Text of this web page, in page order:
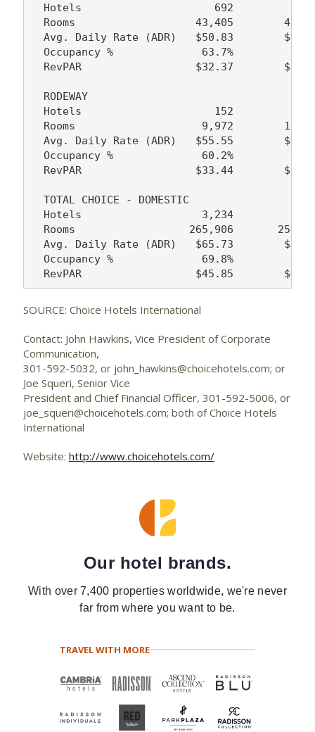
Hotels                     692
Rooms                   43,405
Avg. Daily Rate (ADR)   $50.83
Occupancy %              63.7%
RevPAR                  $32.37
  RODEWAY
Hotels                     152
Rooms                    9,972
Avg. Daily Rate (ADR)   $55.55
Occupancy %              60.2%
RevPAR                  $33.44
  TOTAL CHOICE - DOMESTIC
Hotels                   3,234
Rooms                  265,906
Avg. Daily Rate (ADR)   $65.73
Occupancy %              69.8%
SOURCE: Choice Hotels International
Contact: John Hawkins, Vice President of Corporate
Communication,
301-592-5032, or john_hawkins@choicehotels.com; or
Joe Squeri, Senior Vice
President and Chief Financial Officer, 301-592-5006, or
joe_squeri@choicehotels.com; both of Choice Hotels
International
Website: http://www.choicehotels.com/
Our hotel brands.
With over 7,400 properties worldwide, we're never
far from where you want to be.
TRAVEL WITH MORE